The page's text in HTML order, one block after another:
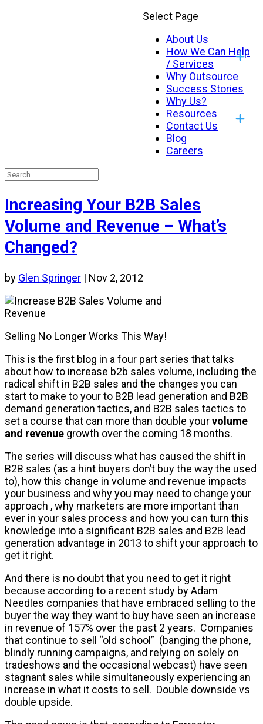
Select Page
About Us
How We Can Help
/ Services
Why Outsource
Success Stories
Why Us?
Resources
Contact Us
Blog
Careers
Increasing Your B2B Sales
Volume and Revenue – What’s
Changed?
by Glen Springer | Nov 2, 2012
Selling No Longer Works This Way!
This is the first blog in a four part series that talks
about how to increase b2b sales volume, including the
radical shift in B2B sales and the changes you can
start to make to your to B2B lead generation and B2B
demand generation tactics, and B2B sales tactics to
set a course that can more than double yourvolume
and revenue growth over the coming 18 months.
The series will discuss what has caused the shift in
B2B sales (as a hint buyers don’t buy the way the used
to), how this change in volume and revenue impacts
your business and why you may need to change your
approach , why marketers are more important than
ever in your sales process and how you can turn this
knowledge into a significant B2B sales and B2B lead
generation advantage in 2013 to shift your approach to
get it right.
And there is no doubt that you need to get it right
because according to a recent study by Adam
Needles companies that have embraced selling to the
buyer the way they want to buy have seen an increase
in revenue of 157% over the past 2 years. Companies
that continue to sell “old school” (banging the phone,
blindly running campaigns, and relying on solely on
tradeshows and the occasional webcast) have seen
stagnant sales while simultaneously experiencing an
increase in what it costs to sell. Double downside vs
double upside.